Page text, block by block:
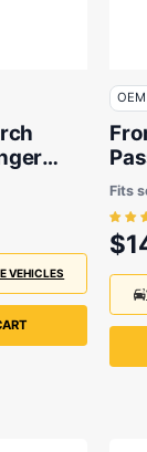
Kia
VEHICLES
Fe
Fits